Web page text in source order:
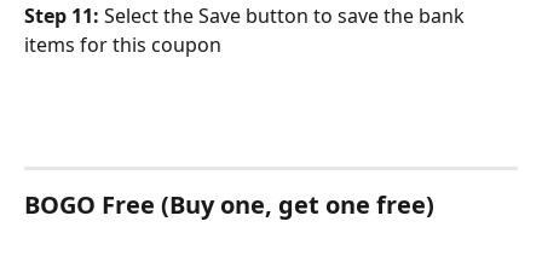
Step 11: Select the Save button to save the bank
items for this coupon
BOGO Free (Buy one, get one free)